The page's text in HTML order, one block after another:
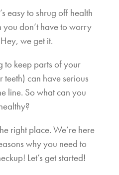
easy to shrug off health
don’t have to worry
we get it.
to keep parts of your
can have serious
line. So what can you
right place. We’re here
why you need to
Let’s get started!